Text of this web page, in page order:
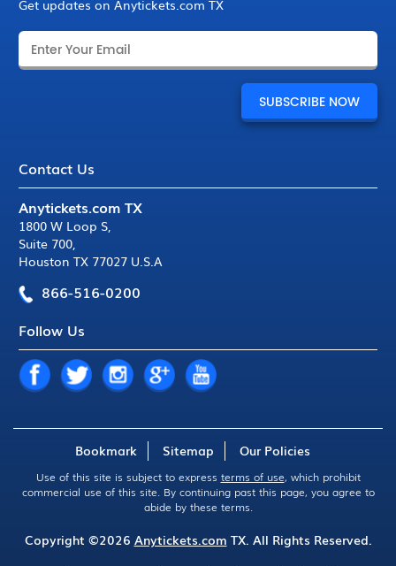
Get updates on Anytickets.com TX
Contact Us
Anytickets.com TX
1800 W Loop S,
Suite 700,
Houston TX 77027 U.S.A
866-516-0200
Follow Us
Bookmark Sitemap Our Policies
Use of this site is subject to express terms of use, which prohibit
commercial use of this site. By continuing past this page, you agree to
abide by these terms.
Copyright ©2026 Anytickets.com TX. All Rights Reserved.